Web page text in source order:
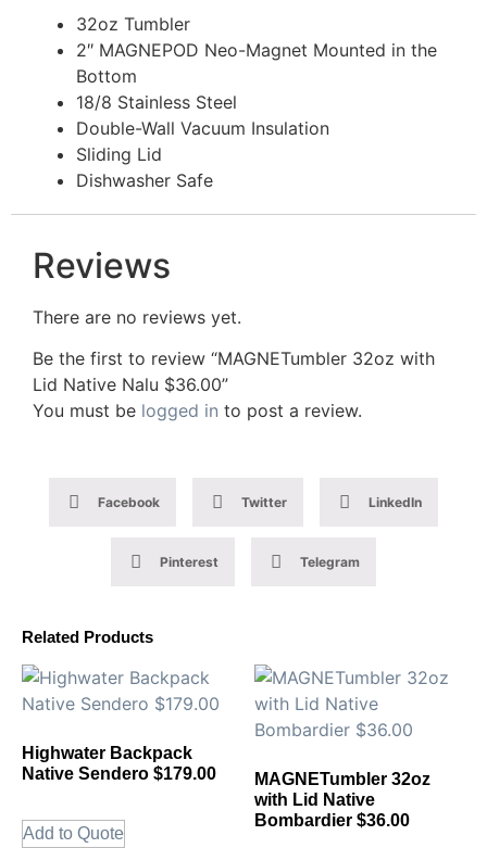
32oz Tumbler
2″ MAGNEPOD Neo-Magnet Mounted in the
Bottom
18/8 Stainless Steel
Double-Wall Vacuum Insulation
Sliding Lid
Dishwasher Safe
Reviews
There are no reviews yet.
Be the first to review “MAGNETumbler 32oz with
Lid Native Nalu $36.00”
You must be logged in to post a review.
Facebook Twitter LinkedIn
Pinterest Telegram
Related Products
Highwater Backpack
Native Sendero $179.00
Add to Quote
MAGNETumbler 32oz
with Lid Native
Bombardier $36.00